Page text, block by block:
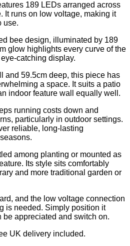
189 LEDs arranged across
It runs on low voltage, making it
use.
bee design, illuminated by 189
glow highlights every curve of the
catching display.
and 59.5cm deep, this piece has
a space. It suits a patio
indoor feature wall equally well.
running costs down and
particularly in outdoor settings.
reliable, long-lasting
among planting or mounted as
Its style sits comfortably
and more traditional garden or
and the low voltage connection
is needed. Simply position it
appreciated and switch on.
UK delivery included.